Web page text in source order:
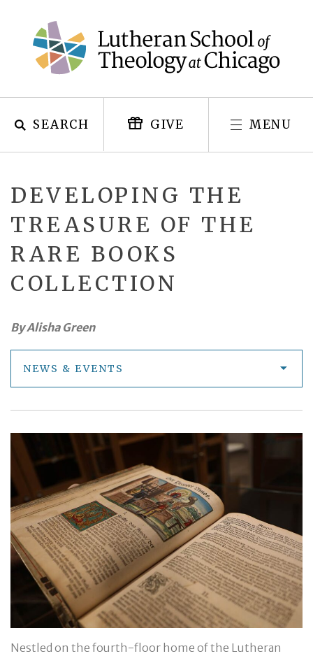
content
SEARCH GIVE MENU
DEVELOPING THE
TREASURE OF THE
RARE BOOKS
COLLECTION
By Alisha Green
Nestled on the fourth-floor home of the Lutheran
NEWS & EVENTS